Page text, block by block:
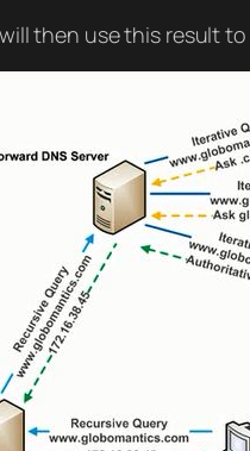
then use this result